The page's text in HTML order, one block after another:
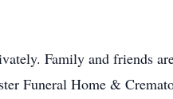
Family and friends
Funeral Home &